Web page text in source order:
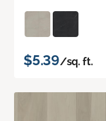
$5.39/sq. ft.